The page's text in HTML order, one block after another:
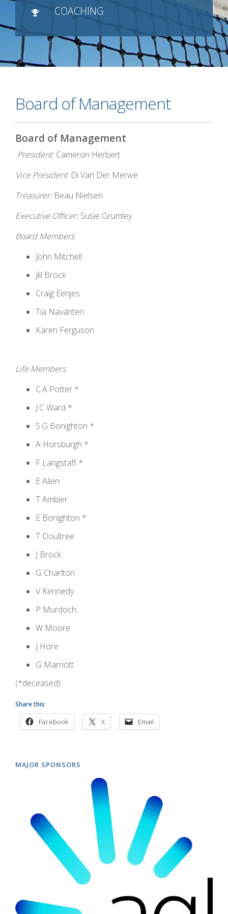
COACHING
Board of Management
Board of Management
President:Cameron Herbert
Vice President: Di Van Der Merwe
Treasurer:Beau Nielsen
Executive Officer:Susie Grumley
Board Members
John Mitchell
Jill Brock
Craig Eenjes
Tia Navanteri
Karen Ferguson
Life Members
C.A Potter *
J.C Ward *
S.G Bonighton *
A Horsburgh *
F Langstaff *
E Allen
T Ambler
E Bonighton *
T Doultree
J Brock
G Charlton
V Kennedy
P Murdoch
W Moore
J Hore
G Marriott
(*deceased)
Share this:
Facebook X Email
MAJOR SPONSORS